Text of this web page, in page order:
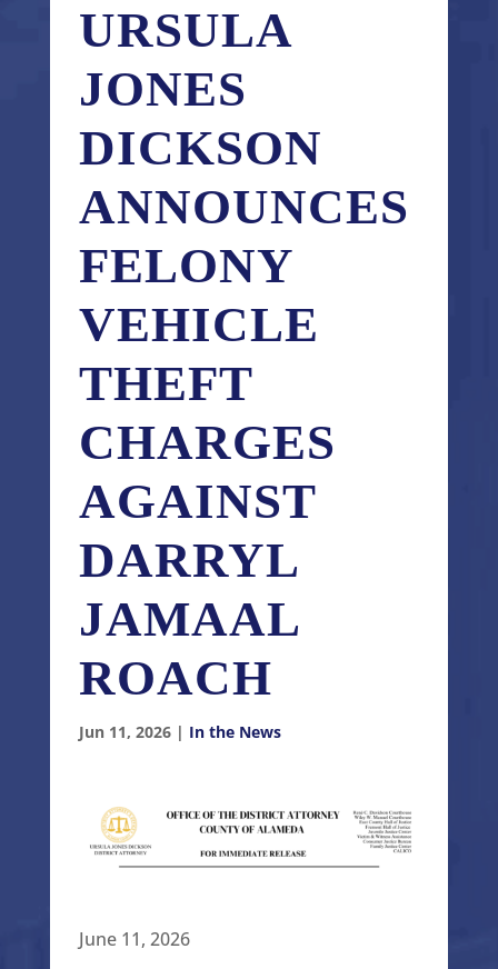
URSULA
JONES
DICKSON
ANNOUNCES
FELONY
VEHICLE
THEFT
CHARGES
AGAINST
DARRYL
JAMAAL
ROACH
Jun 11, 2026| In the News
June 11, 2026